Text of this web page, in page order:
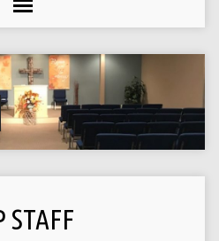
STAFF